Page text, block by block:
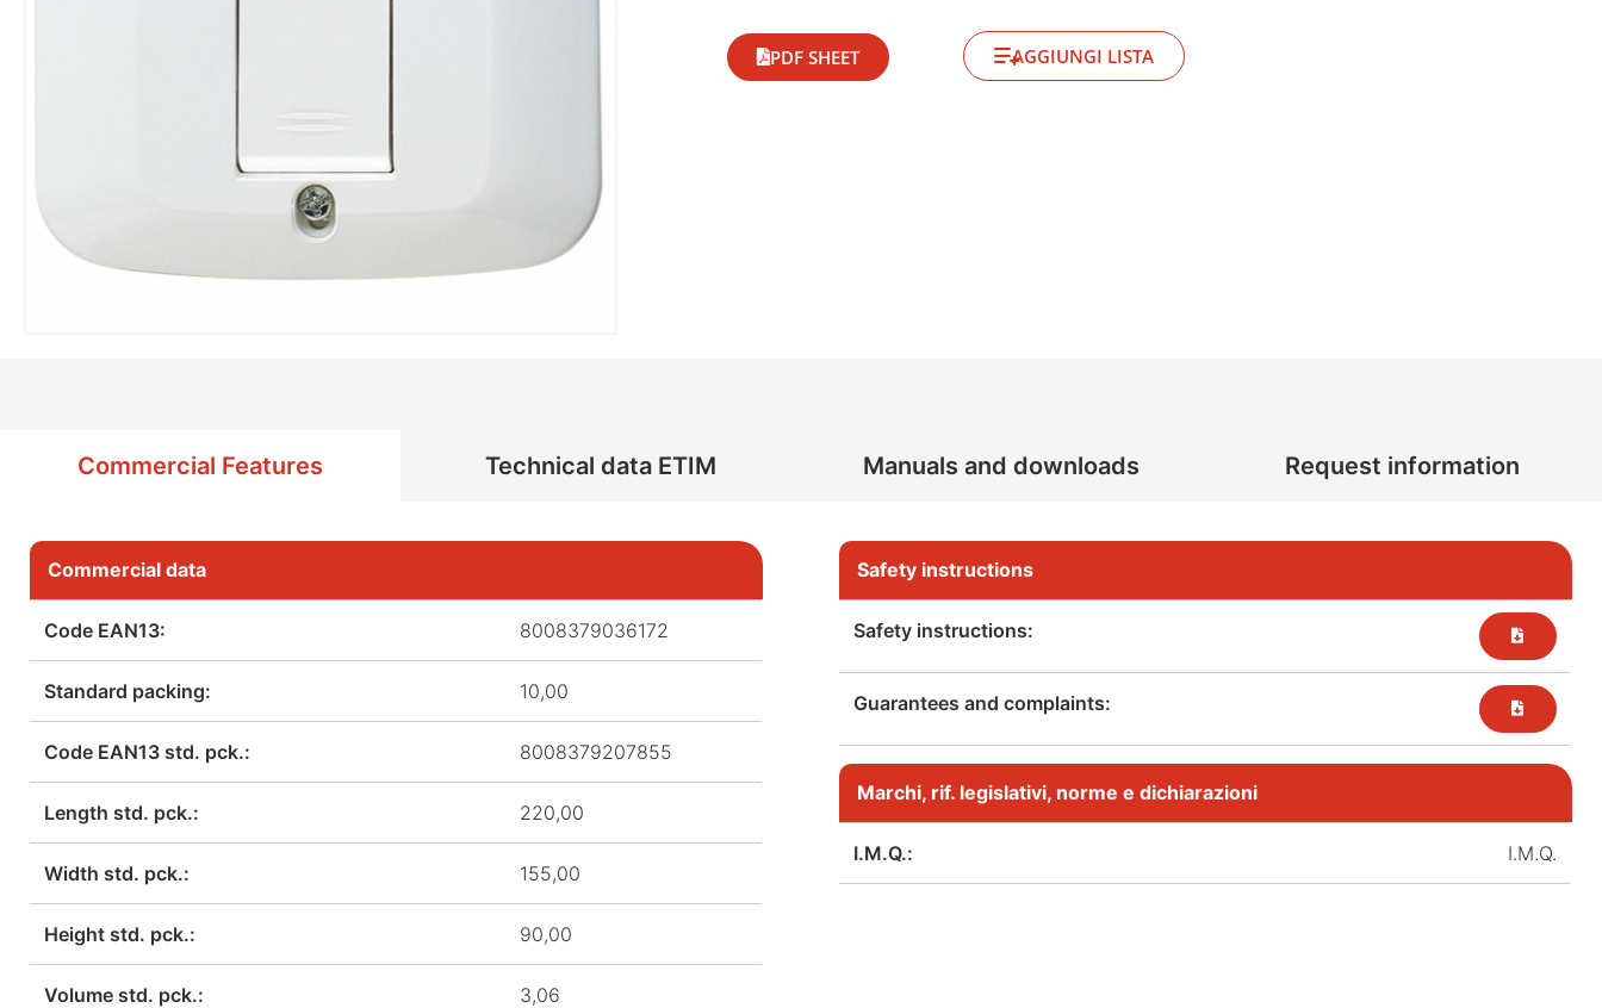
PDF SHEET AGGIUNGI LISTA
Commercial Features Technical data ETIM Manuals and downloads Request information
Commercial data
Code EAN13: 8008379036172
Standard packing: 10,00
Code EAN13 std. pck.: 8008379207855
Length std. pck.: 220,00
Width std. pck.: 155,00
Height std. pck.: 90,00
Volume std. pck.: 3,06
Safety instructions
Safety instructions:
Guarantees and complaints:​
Marchi, rif. legislativi, norme e dichiarazioni
I.M.Q.: I.M.Q.